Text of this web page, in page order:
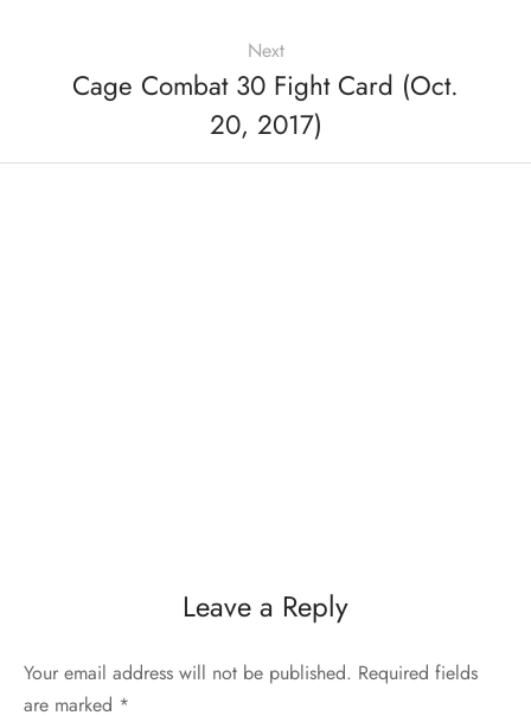
Next
Cage Combat 30 Fight Card (Oct.
20, 2017)
Leave a Reply
Your email address will not be published. Required fields
are marked *